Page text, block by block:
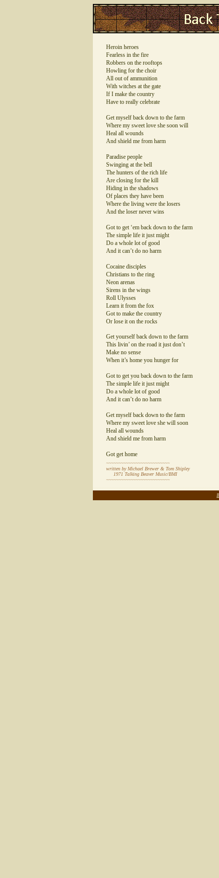
Heroin heroes
Fearless in the fire
Robbers on the rooftops
Howling for the choir
All out of ammunition
With witches at the gate
If I make the country
Have to really celebrate
Get myself back down to the farm
Where my sweet love she soon will
Heal all wounds
And shield me from harm
Paradise people
Swinging at the bell
The hunters of the rich life
Are closing for the kill
Hiding in the shadows
Of places they have been
Where the living were the losers
And the loser never wins
Got to get ‘em back down to the farm
The simple life it just might
Do a whole lot of good
And it can’t do no harm
Cocaine disciples
Christians to the ring
Neon arenas
Sirens in the wings
Roll Ulysses
Learn it from the fox
Got to make the country
Or lose it on the rocks
Get yourself back down to the farm
This livin’ on the road it just don’t
Make no sense
When it’s home you hunger for
Got to get you back down to the farm
The simple life it just might
Do a whole lot of good
And it can’t do no harm
Get myself back down to the farm
Where my sweet love she will soon
Heal all wounds
And shield me from harm
Got get home
~~~~~~~~~~~~~~~~~~~~~~~~~~
written by Michael Brewer & Tom Shipley
1971 Talking Beaver Music/BMI
~~~~~~~~~~~~~~~~~~~~~~~~~~